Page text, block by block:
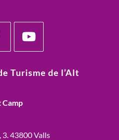
Turisme de l’Alt
Camp
43800 Valls